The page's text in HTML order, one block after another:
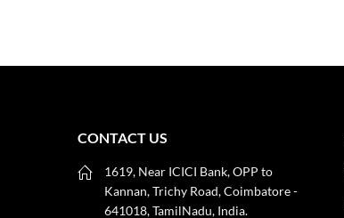
CONTACT US
1619, Near ICICI Bank, OPP to
Kannan, Trichy Road, Coimbatore -
641018, TamilNadu, India.